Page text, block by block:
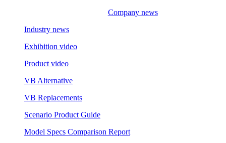
Company news
Industry news
Exhibition video
Product video
VB Alternative
VB Replacements
Scenario Product Guide
Model Specs Comparison Report